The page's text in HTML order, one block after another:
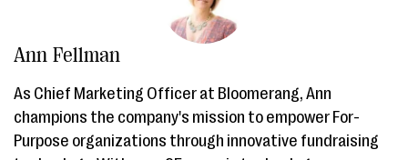
Ann Fellman
As Chief Marketing Officer at Bloomerang, Ann
champions the company's mission to empower For-
Purpose organizations through innovative fundraising